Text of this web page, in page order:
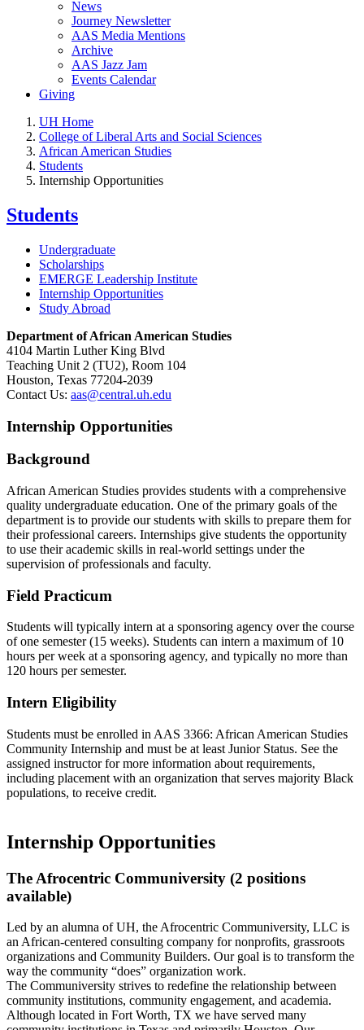
News
Journey Newsletter
AAS Media Mentions
Archive
AAS Jazz Jam
Events Calendar
Giving
UH Home
College of Liberal Arts and Social Sciences
African American Studies
Students
Internship Opportunities
Students
Undergraduate
Scholarships
EMERGE Leadership Institute
Internship Opportunities
Study Abroad
Department of African American Studies
4104 Martin Luther King Blvd
Teaching Unit 2 (TU2), Room 104
Houston, Texas 77204-2039
Contact Us: aas@central.uh.edu
Internship Opportunities
Background
African American Studies provides students with a comprehensive
quality undergraduate education. One of the primary goals of the
department is to provide our students with skills to prepare them for
their professional careers. Internships give students the opportunity
to use their academic skills in real-world settings under the
supervision of professionals and faculty.
Field Practicum
Students will typically intern at a sponsoring agency over the course
of one semester (15 weeks). Students can intern a maximum of 10
hours per week at a sponsoring agency, and typically no more than
120 hours per semester.
Intern Eligibility
Students must be enrolled in AAS 3366: African American Studies
Community Internship and must be at least Junior Status. See the
assigned instructor for more information about requirements,
including placement with an organization that serves majority Black
populations, to receive credit.
Internship Opportunities
The Afrocentric Communiversity (2 positions
available)
Led by an alumna of UH, the Afrocentric Communiversity, LLC is
an African-centered consulting company for nonprofits, grassroots
organizations and Community Builders. Our goal is to transform the
way the community “does” organization work.
The Communiversity strives to redefine the relationship between
community institutions, community engagement, and academia.
Although located in Fort Worth, TX we have served many